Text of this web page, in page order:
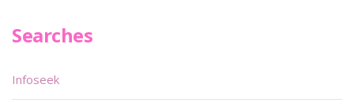
Searches
Infoseek